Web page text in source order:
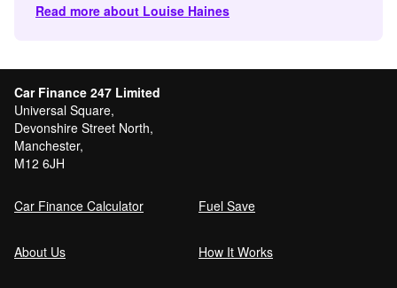
Read more about Louise Haines
Car Finance 247 Limited
Universal Square,
Devonshire Street North,
Manchester,
M12 6JH
Car Finance Calculator Fuel Save
About Us How It Works